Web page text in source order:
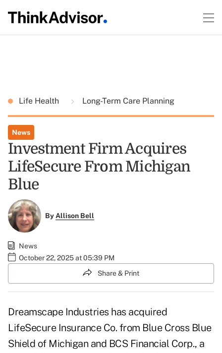
Life Health Long-Term Care Planning
News
Investment Firm Acquires
LifeSecure From Michigan
Blue
ByAllison Bell
News
October 22, 2025 at 05:39 PM
Share & Print
Dreamscape Industries has acquired
LifeSecure Insurance Co. from Blue Cross Blue
Shield of Michigan and BCS Financial Corp., a